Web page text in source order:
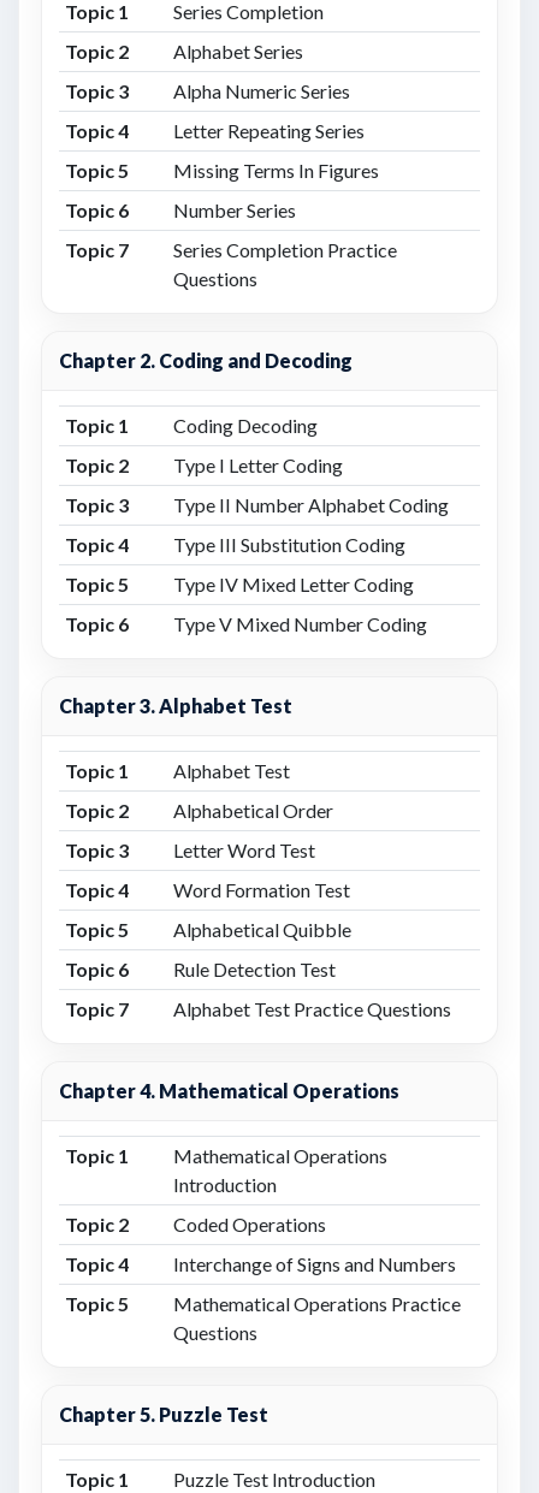
Topic 1
Series Completion
Topic 2
Alphabet Series
Topic 3
Alpha Numeric Series
Topic 4
Letter Repeating Series
Topic 5
Missing Terms In Figures
Topic 6
Number Series
Topic 7
Series Completion Practice
Questions
Chapter 2. Coding and Decoding
Topic 1
Coding Decoding
Topic 2
Type I Letter Coding
Topic 3
Type II Number Alphabet Coding
Topic 4
Type III Substitution Coding
Topic 5
Type IV Mixed Letter Coding
Topic 6
Type V Mixed Number Coding
Chapter 3. Alphabet Test
Topic 1
Alphabet Test
Topic 2
Alphabetical Order
Topic 3
Letter Word Test
Topic 4
Word Formation Test
Topic 5
Alphabetical Quibble
Topic 6
Rule Detection Test
Topic 7
Alphabet Test Practice Questions
Chapter 4. Mathematical Operations
Topic 1
Mathematical Operations
Introduction
Topic 2
Coded Operations
Topic 4
Interchange of Signs and Numbers
Topic 5
Mathematical Operations Practice
Questions
Chapter 5. Puzzle Test
Topic 1
Puzzle Test Introduction